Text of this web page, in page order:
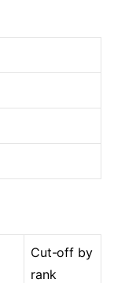
Cut-off by
rank